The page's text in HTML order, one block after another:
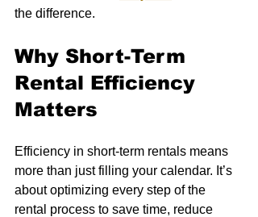
the difference.
Why Short-Term
Rental Efficiency
Matters
Efficiency in short-term rentals means
more than just filling your calendar. It’s
about optimizing every step of the
rental process to save time, reduce